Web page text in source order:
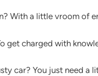
With a little vroom of
get charged with
car? You just need a